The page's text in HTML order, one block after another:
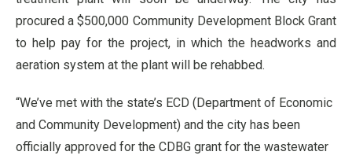
procured a $500,000 Community Development Block Grant
to help pay for the project, in which the headworks and
aeration system at the plant will be rehabbed.
“We’ve met with the state’s ECD (Department of Economic
and Community Development) and the city has been
officially approved for the CDBG grant for the wastewater